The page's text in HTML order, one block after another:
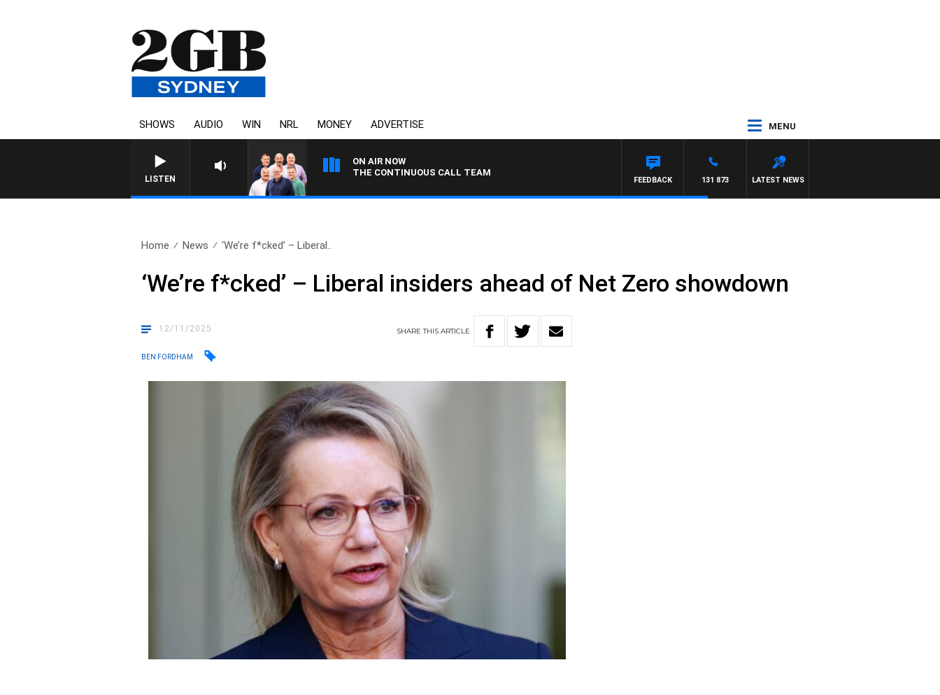
SHOWS AUDIO WIN NRL MONEY ADVERTISE MENU
LISTEN
ON AIR NOW
THE CONTINUOUS CALL TEAM
LATEST NEWS
131 873
FEEDBACK
Home News ‘We’re f*cked’ – Liberal..
‘We’re f*cked’ – Liberal insiders ahead of Net Zero showdown
12/11/2025 SHARETHISARTICLE
BEN FORDHAM